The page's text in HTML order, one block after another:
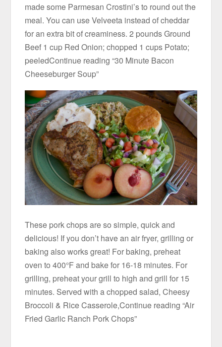
made some Parmesan Crostini’s to round out the
meal. You can use Velveeta instead of cheddar
for an extra bit of creaminess. 2 pounds Ground
Beef 1 cup Red Onion; chopped 1 cups Potato;
peeledContinue reading “30 Minute Bacon
Cheeseburger Soup”
These pork chops are so simple, quick and
delicious! If you don’t have an air fryer, grilling or
baking also works great! For baking, preheat
oven to 400°F and bake for 16-18 minutes. For
grilling, preheat your grill to high and grill for 15
minutes. Served with a chopped salad, Cheesy
Broccoli & Rice Casserole,Continue reading “Air
Fried Garlic Ranch Pork Chops”